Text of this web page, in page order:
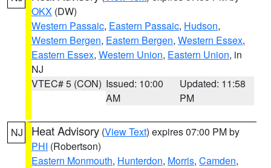
OKX (DW)
Western Passaic, Eastern Passaic, Hudson,
Western Bergen, Eastern Bergen, Western Essex,
Eastern Essex, Western Union, Eastern Union, in
NJ
VTEC# 5 (CON) Issued: 10:00
AM
Updated: 11:58
PM
NJ Heat Advisory (View Text) expires 07:00 PM by
PHI (Robertson)
Eastern Monmouth, Hunterdon, Morris, Camden,